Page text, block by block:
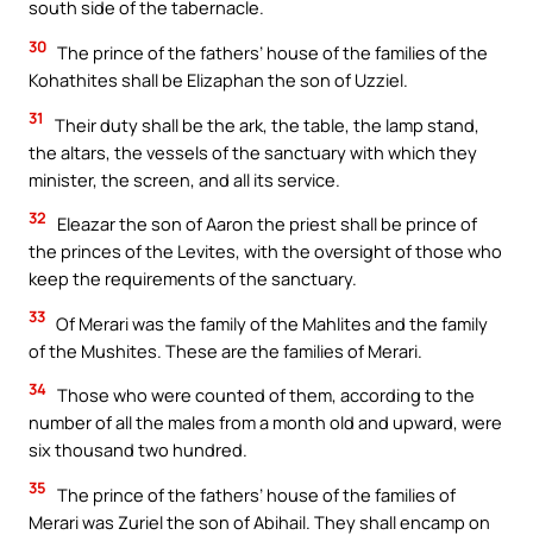
south side of the tabernacle.
30 The prince of the fathers’ house of the families of the
Kohathites shall be Elizaphan the son of Uzziel.
31
Their duty shall be the ark, the table, the lamp stand,
the altars, the vessels of the sanctuary with which they
minister, the screen, and all its service.
32
Eleazar the son of Aaron the priest shall be prince of
the princes of the Levites, with the oversight of those who
keep the requirements of the sanctuary.
33 Of Merari was the family of the Mahlites and the family
of the Mushites. These are the families of Merari.
34 Those who were counted of them, according to the
number of all the males from a month old and upward, were
six thousand two hundred.
35 The prince of the fathers’ house of the families of
Merari was Zuriel the son of Abihail. They shall encamp on